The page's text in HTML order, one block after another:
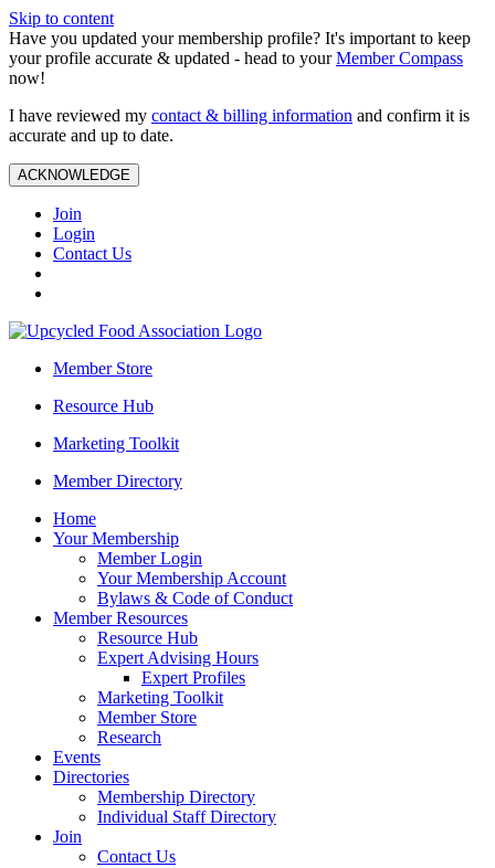
Skip to content
Have you updated your membership profile? It's important to keep
your profile accurate & updated - head to yourMember Compass
now!
I have reviewed my contact & billing information and confirm it is
accurate and up to date.
ACKNOWLEDGE
Join
Login
Contact Us
Member Store
Resource Hub
Marketing Toolkit
Member Directory
Home
Your Membership
Member Login
Your Membership Account
Bylaws & Code of Conduct
Member Resources
Resource Hub
Expert Advising Hours
Expert Profiles
Marketing Toolkit
Member Store
Research
Events
Directories
Membership Directory
Individual Staff Directory
Join
Contact Us